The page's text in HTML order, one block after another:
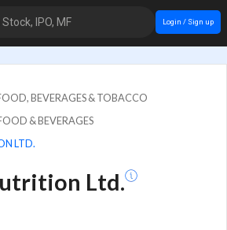
IPO, MF Login / Sign up
BEVERAGES & TOBACCO
& BEVERAGES
LTD.
Ltd.